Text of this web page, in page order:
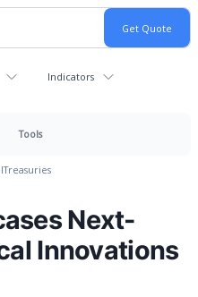
Indicators
Tools
Treasuries
Next-
Innovations